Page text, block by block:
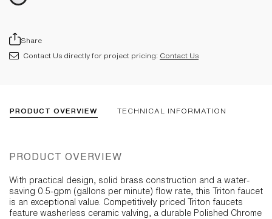
Share
Contact Us directly for project pricing: Contact Us
PRODUCT OVERVIEW TECHNICAL INFORMATION
PRODUCT OVERVIEW
With practical design, solid brass construction and a water-
saving 0.5-gpm (gallons per minute) flow rate, this Triton faucet
is an exceptional value. Competitively priced Triton faucets
feature washerless ceramic valving, a durable Polished Chrome